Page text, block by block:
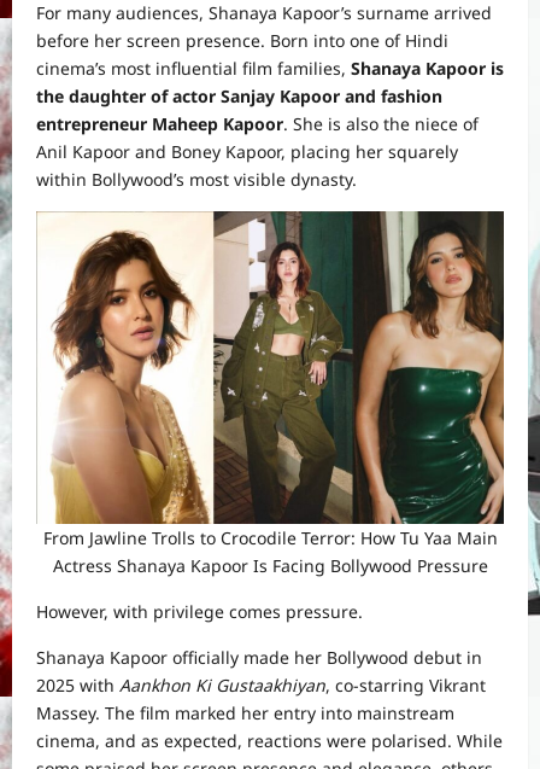
For many audiences, Shanaya Kapoor’s surname arrived
before her screen presence. Born into one of Hindi
cinema’s most influential film families, Shanaya Kapoor is
the daughter of actor Sanjay Kapoor and fashion
entrepreneur Maheep Kapoor. She is also the niece of
Anil Kapoor and Boney Kapoor, placing her squarely
within Bollywood’s most visible dynasty.
From Jawline Trolls to Crocodile Terror: How Tu Yaa Main
Actress Shanaya Kapoor Is Facing Bollywood Pressure
However, with privilege comes pressure.
Shanaya Kapoor officially made her Bollywood debut in
2025 with Aankhon Ki Gustaakhiyan, co-starring Vikrant
Massey. The film marked her entry into mainstream
cinema, and as expected, reactions were polarised. While